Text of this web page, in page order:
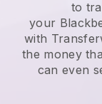
to
your
with
the money
can even